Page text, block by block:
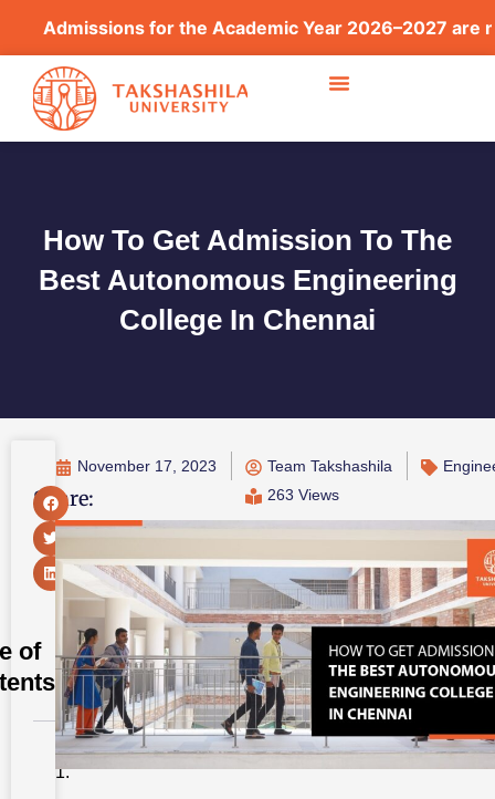
for the Academic Year 2026–2027 are now open.
How To Get Admission To The
Best Autonomous Engineering
College In Chennai
Share:
of
November 17, 2023 Team Takshashila
263 Views